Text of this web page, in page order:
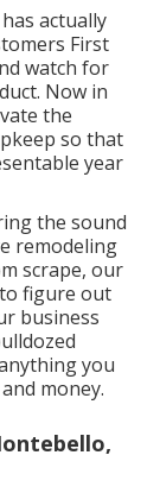
actually
First
watch for
Now in
the
so that
year
the sound
remodeling
scrape, our
figure out
business
you
money.